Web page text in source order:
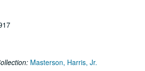
Masterson, Harris, Jr.